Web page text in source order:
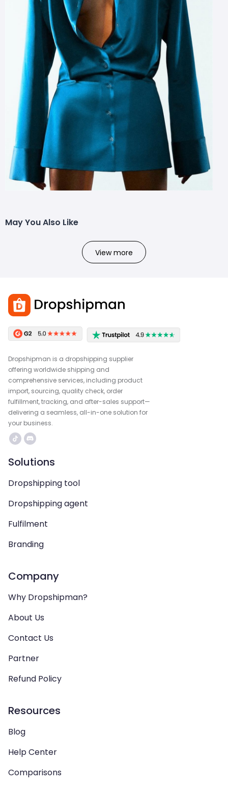
May You Also Like
View more
Dropshipman is a dropshipping supplier
offering worldwide shipping and
comprehensive services, including product
import, sourcing, quality check, order
fulfillment, tracking, and after-sales support—
delivering a seamless, all-in-one solution for
your business.
Solutions
Dropshipping tool
Dropshipping agent
Fulfilment
Branding
Company
Why Dropshipman?
About Us
Contact Us
Partner
Refund Policy
Resources
Blog
Help Center
Comparisons